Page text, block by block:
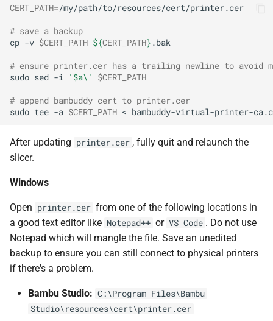
CERT_PATH=
# save a backup
cp -v $CERT_PATH ${CERT_PATH}
# ensure printer.cer has a trailing newline to avoid
sudo sed -i '$a\' $CERT_PATH
# append bambuddy cert to printer.cer
sudo tee -a $CERT_PATH <
After updating printer.cer , fully quit and relaunch the
slicer.
Windows
Open printer.cer from one of the following locations in
a good text editor like Notepad++ or VS Code . Do not use
Notepad which will mangle the file. Save an unedited
backup to ensure you can still connect to physical printers
if there's a problem.
Bambu Studio: C:\Program Files\Bambu
Studio\resources\cert\printer.cer